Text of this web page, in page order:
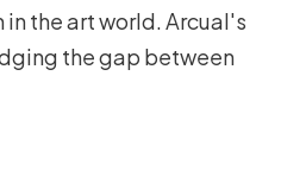
the art world. Arcual's
the gap between